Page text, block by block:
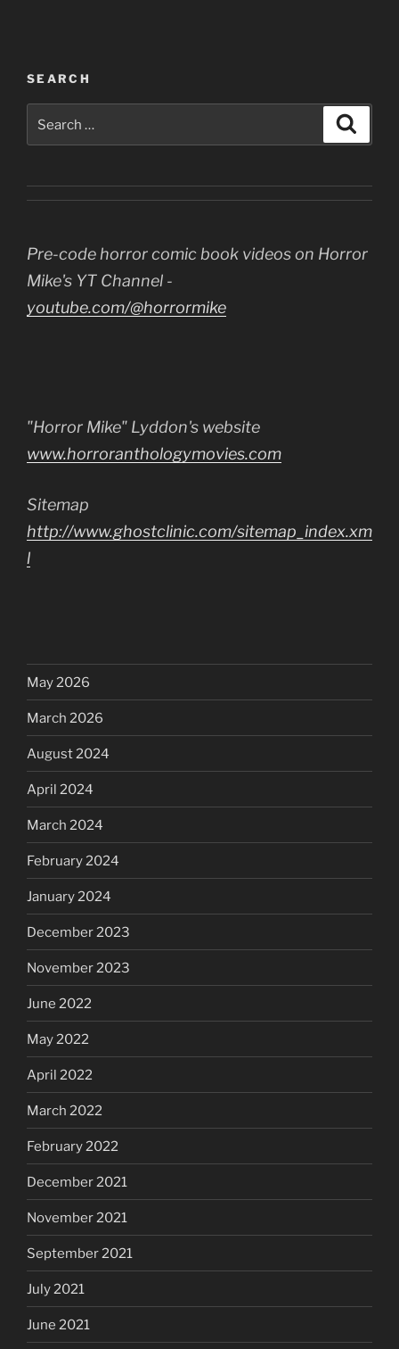
SEARCH
for:
Pre-code horror comic book videos on Horror
Mike's YT Channel -
youtube.com/@horrormike
"Horror Mike" Lyddon's website
www.horroranthologymovies.com
Sitemap
http://www.ghostclinic.com/sitemap_index.xm
l
May 2026
March 2026
August 2024
April 2024
March 2024
February 2024
January 2024
December 2023
November 2023
June 2022
May 2022
April 2022
March 2022
February 2022
December 2021
November 2021
September 2021
July 2021
June 2021